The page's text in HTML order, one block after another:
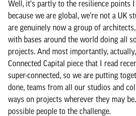
Well, it's partly to the resilience points I
because we are global, we're not a UK
are genuinely now a group of
with bases around the world doing all
projects. And most importantly,
Connected Capital piece that I read
super-connected, so we are putting
done, teams from all our studios and
ways on projects wherever they may
possible people to the challenge.